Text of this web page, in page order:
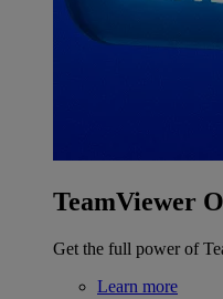
TeamViewer
Get the full power of
Learn more